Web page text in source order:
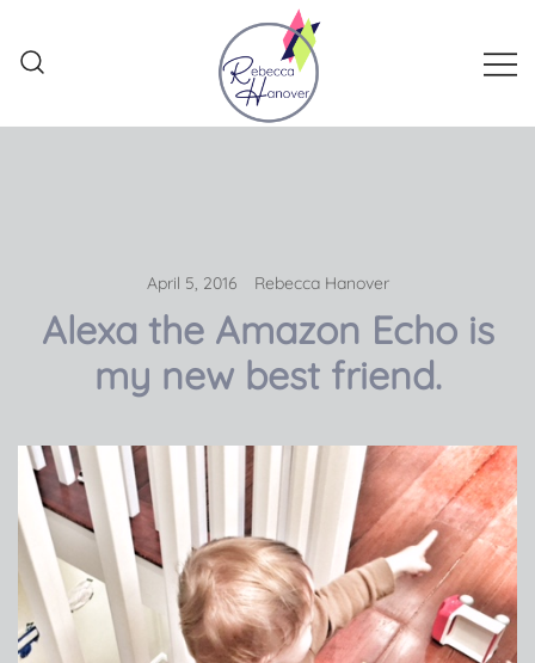
content
April 5, 2016 Rebecca Hanover
Alexa the Amazon Echo is
my new best friend.